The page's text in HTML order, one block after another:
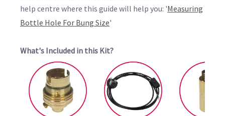
help centre where this guide will help you: 'Measuring
Bottle Hole For Bung Size'
What's Included in this Kit?